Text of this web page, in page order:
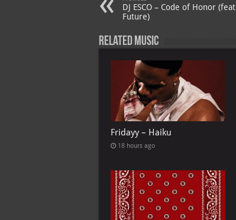
p
l
DJ ESCO – Code of Honor
Future)
Related Music
Fridayy – Haiku
18 hours ago